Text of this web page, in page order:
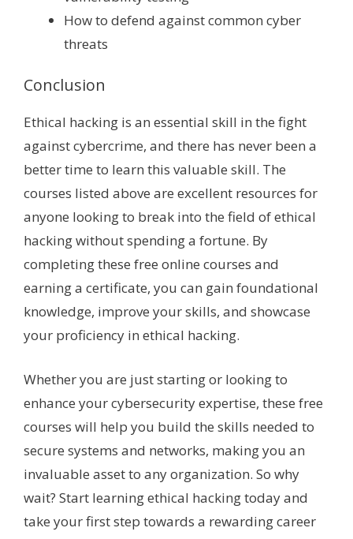
How to defend against common cyber
threats
Conclusion
Ethical hacking is an essential skill in the fight
against cybercrime, and there has never been a
better time to learn this valuable skill. The
courses listed above are excellent resources for
anyone looking to break into the field of ethical
hacking without spending a fortune. By
completing these free online courses and
earning a certificate, you can gain foundational
knowledge, improve your skills, and showcase
your proficiency in ethical hacking.
Whether you are just starting or looking to
enhance your cybersecurity expertise, these free
courses will help you build the skills needed to
secure systems and networks, making you an
invaluable asset to any organization. So why
wait? Start learning ethical hacking today and
take your first step towards a rewarding career